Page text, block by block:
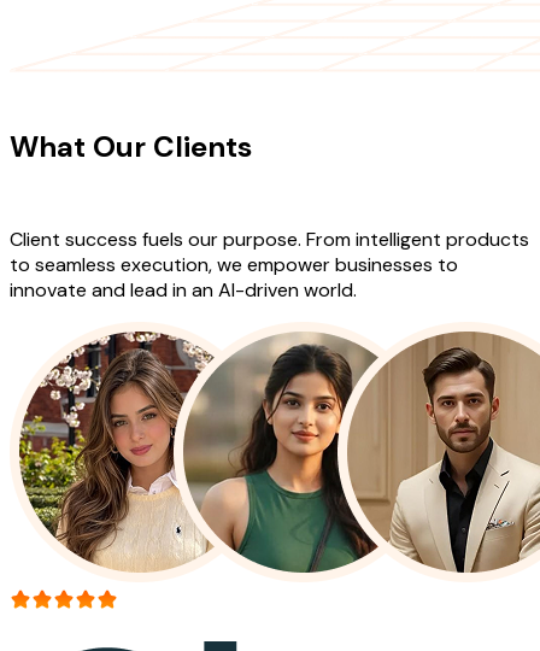
What Our Clients
Client success fuels our purpose. From intelligent products
to seamless execution, we empower businesses to
innovate and lead in an AI-driven world.